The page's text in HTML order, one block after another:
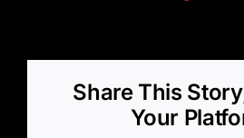
Share This
Your